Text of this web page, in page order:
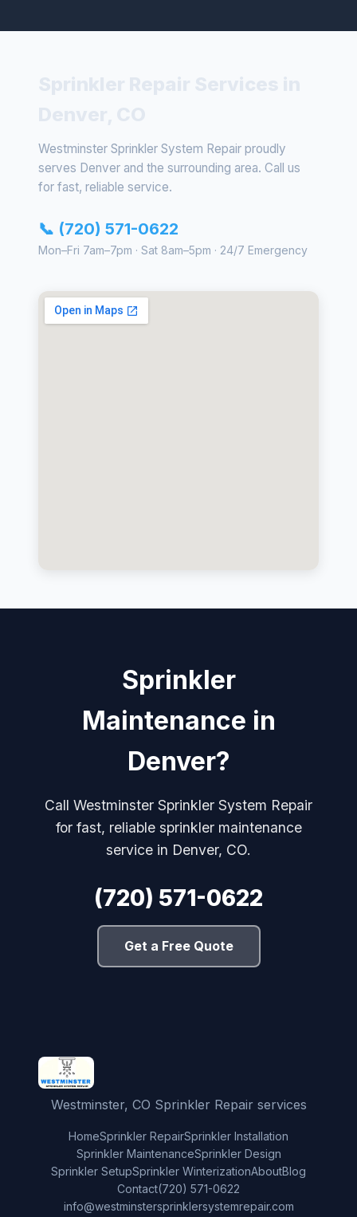
Westminster Sprinkler System Repair proudly
serves Denver and the surrounding area. Call us
for fast, reliable service.
📞 (720) 571-0622
Mon–Fri 7am–7pm · Sat 8am–5pm · 24/7 Emergency
Sprinkler
Maintenance in
Denver?
Call Westminster Sprinkler System Repair
for fast, reliable sprinkler maintenance
service in Denver, CO.
(720) 571-0622
Get a Free Quote
Westminster, CO Sprinkler Repair services
HomeSprinkler RepairSprinkler Installation
Sprinkler MaintenanceSprinkler Design
Sprinkler SetupSprinkler WinterizationAboutBlog
Contact(720) 571-0622
info@westminstersprinklersystemrepair.com